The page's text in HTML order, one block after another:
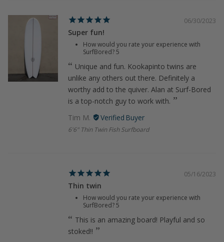
06/30/2023
Super fun!
How would you rate your experience with
SurfBored?5
Unique and fun. Kookapinto twins are
unlike any others out there. Definitely a
worthy add to the quiver. Alan at Surf-Bored
is a top-notch guy to work with.
Tim M.
6'6" Thin Twin Fish Surfboard
05/16/2023
Thin twin
How would you rate your experience with
SurfBored?5
This is an amazing board! Playful and so
stoked!!